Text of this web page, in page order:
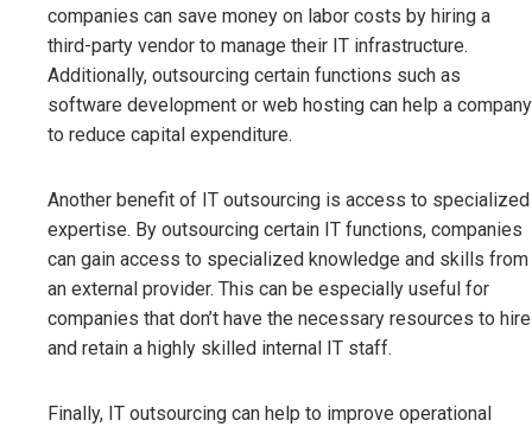
companies can save money on labor costs by hiring a
third-party vendor to manage their IT infrastructure.
Additionally, outsourcing certain functions such as
software development or web hosting can help a company
to reduce capital expenditure.
Another benefit of IT outsourcing is access to specialized
expertise. By outsourcing certain IT functions, companies
can gain access to specialized knowledge and skills from
an external provider. This can be especially useful for
companies that don’t have the necessary resources to hire
and retain a highly skilled internal IT staff.
Finally, IT outsourcing can help to improve operational